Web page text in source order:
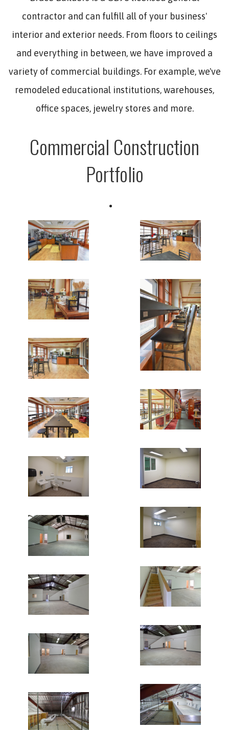
contractor and can fulfill all of your business'
interior and exterior needs. From floors to ceilings
and everything in between, we have improved a
variety of commercial buildings. For example, we've
remodeled educational institutions, warehouses,
office spaces, jewelry stores and more.
Commercial Construction
Portfolio